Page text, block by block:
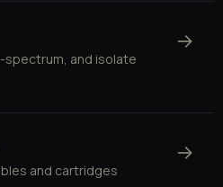
and isolate
→
and cartridges
→